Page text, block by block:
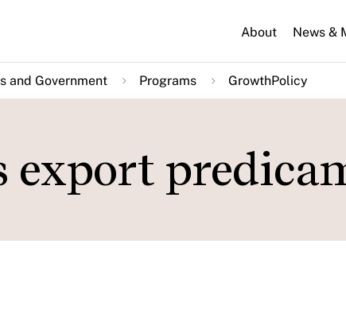
About News &
and Government Programs GrowthPolicy
export